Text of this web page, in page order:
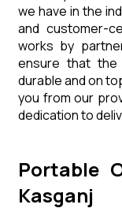
we have in the
and customer-
works by
ensure that
durable and on
you from our
dedication to
Portable
Kasganj